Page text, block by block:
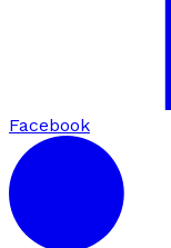
Facebook